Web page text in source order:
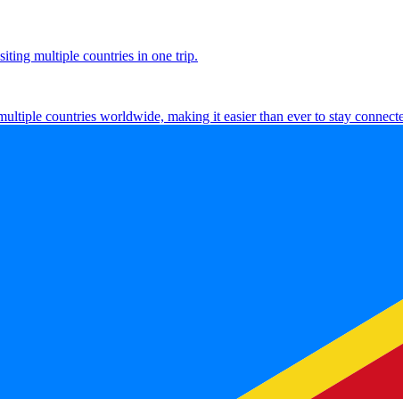
multiple countries in one trip.
countries worldwide, making it easier than ever to stay